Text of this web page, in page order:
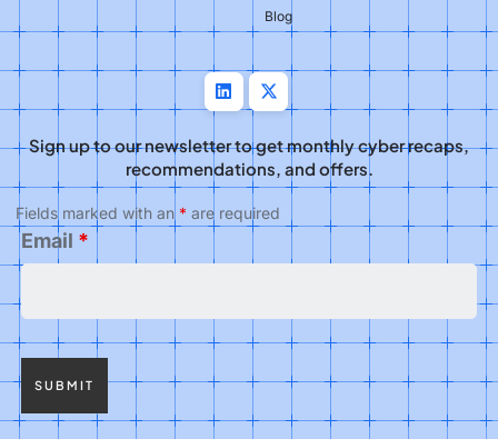
Blog
Sign up to our newsletter to get monthly cyber recaps,
recommendations, and offers.
Fields marked with an * are required
Email *